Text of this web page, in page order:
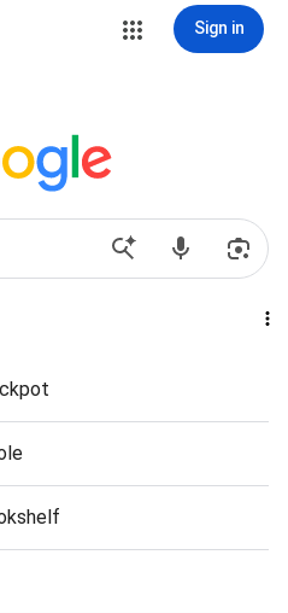
Sign in